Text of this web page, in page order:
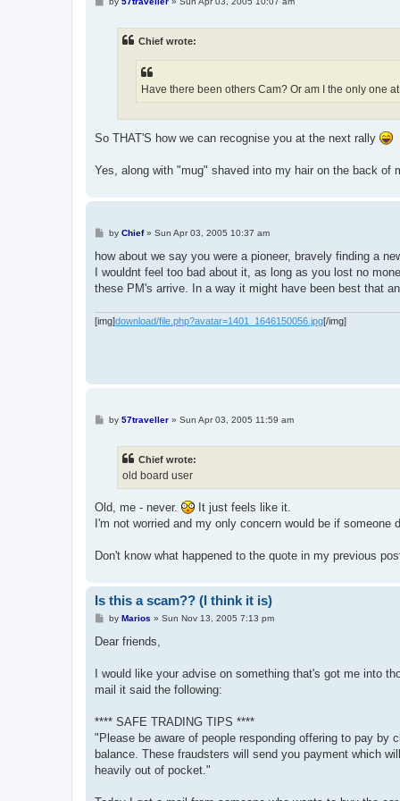
Chief wrote:
Have there been others Cam? Or am I the only one
So THAT'S how we can recognise you at the next rally
Yes, along with "mug" shaved into my hair on the back of
P
s
by Chief» Sun Apr 03, 2005 10:37 am
how about we say you were a pioneer, bravely finding a
I wouldnt feel too bad about it, as long as you lost no
these PM's arrive. In a way it might have been best that
[img]download/file.php?avatar=1401_1646150056.jpg[/img]
Pby 57traveller» Sun Apr 03, 2005 11:59 am
Chief wrote:
old board user
Old, me - never.
It just feels like it.
I'm not worried and my only concern would be if
Don't know what happened to the quote in my previous
Is this a scam?? (I think it is)
P
s
by Marios » Sun Nov 13, 2005 7:13 pm
Dear friends,
I would like your advise on something that's got me into
mail it said the following:
**** SAFE TRADING TIPS ****
"Please be aware of people responding offering to pay
balance. These fraudsters will send you payment which
heavily out of pocket."